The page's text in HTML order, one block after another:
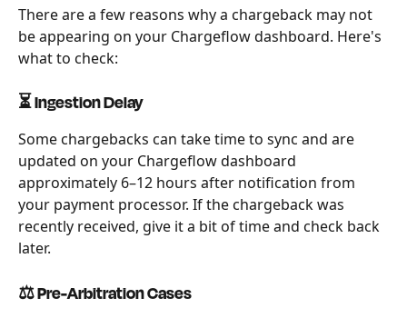
There are a few reasons why a chargeback may not
be appearing on your Chargeflow dashboard. Here's
what to check:
⏳ Ingestion Delay
Some chargebacks can take time to sync and are
updated on your Chargeflow dashboard
approximately 6–12 hours after notification from
your payment processor. If the chargeback was
recently received, give it a bit of time and check back
later.
⚖️ Pre-Arbitration Cases